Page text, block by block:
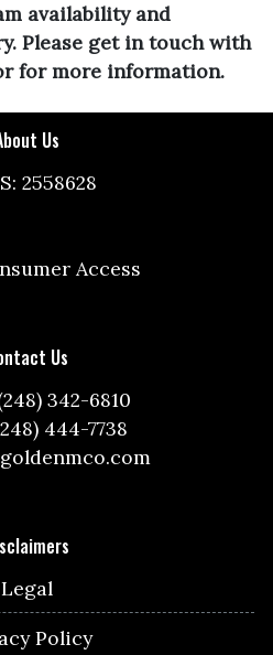
availability and
Please get in touch with
for more information.
Us
2558628
Access
Us
342-6810
444-7738
Legal
Policy